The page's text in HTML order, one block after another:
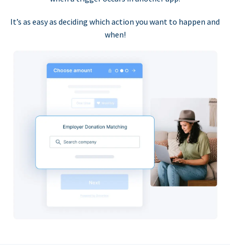
It’s as easy as deciding which action you want to happen and
when!